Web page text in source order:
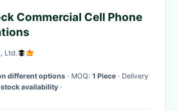
Commercial Cell Phone
Ltd.
different options · MOQ: 1 Piece · Delivery
availability ·